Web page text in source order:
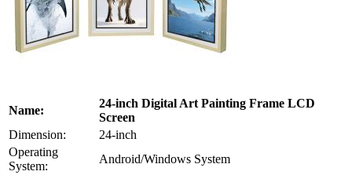
Name:
24-inch Digital Art Painting Frame LCD
Screen
Dimension:
24-inch
Operating
System:
Android/Windows System